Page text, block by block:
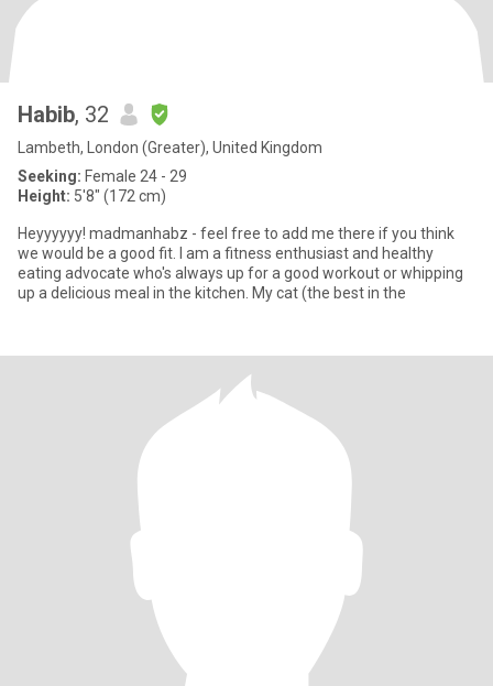
Habib, 32
Lambeth, London (Greater), United Kingdom
Seeking: Female 24 - 29
Height: 5'8" (172 cm)
Heyyyyyy! madmanhabz - feel free to add me there if you think
we would be a good fit. I am a fitness enthusiast and healthy
eating advocate who's always up for a good workout or whipping
up a delicious meal in the kitchen. My cat (the best in the